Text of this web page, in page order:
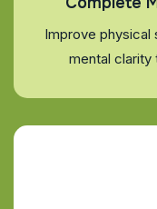
Improve physical
mental clarity